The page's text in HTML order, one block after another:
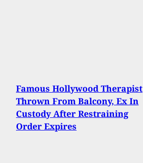
Famous Hollywood Therapist
Thrown From Balcony, Ex In
Custody After Restraining
Order Expires